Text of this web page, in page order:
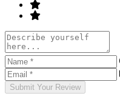
Submit Your Review